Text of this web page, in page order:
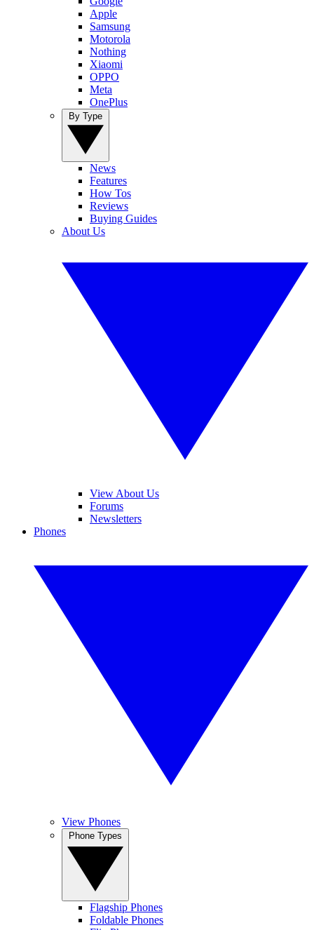
Apple
Samsung
Motorola
Nothing
Xiaomi
OPPO
Meta
OnePlus
News
Features
How Tos
Reviews
Buying Guides
About Us
View About Us
Forums
Newsletters
Phones
View Phones
Flagship Phones
Foldable Phones